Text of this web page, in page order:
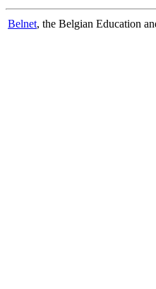
Belnet, the Belgian Education